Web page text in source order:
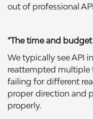
out of professional
“The time and
We typically see API
reattempted multiple
failing for different
proper direction and
properly.